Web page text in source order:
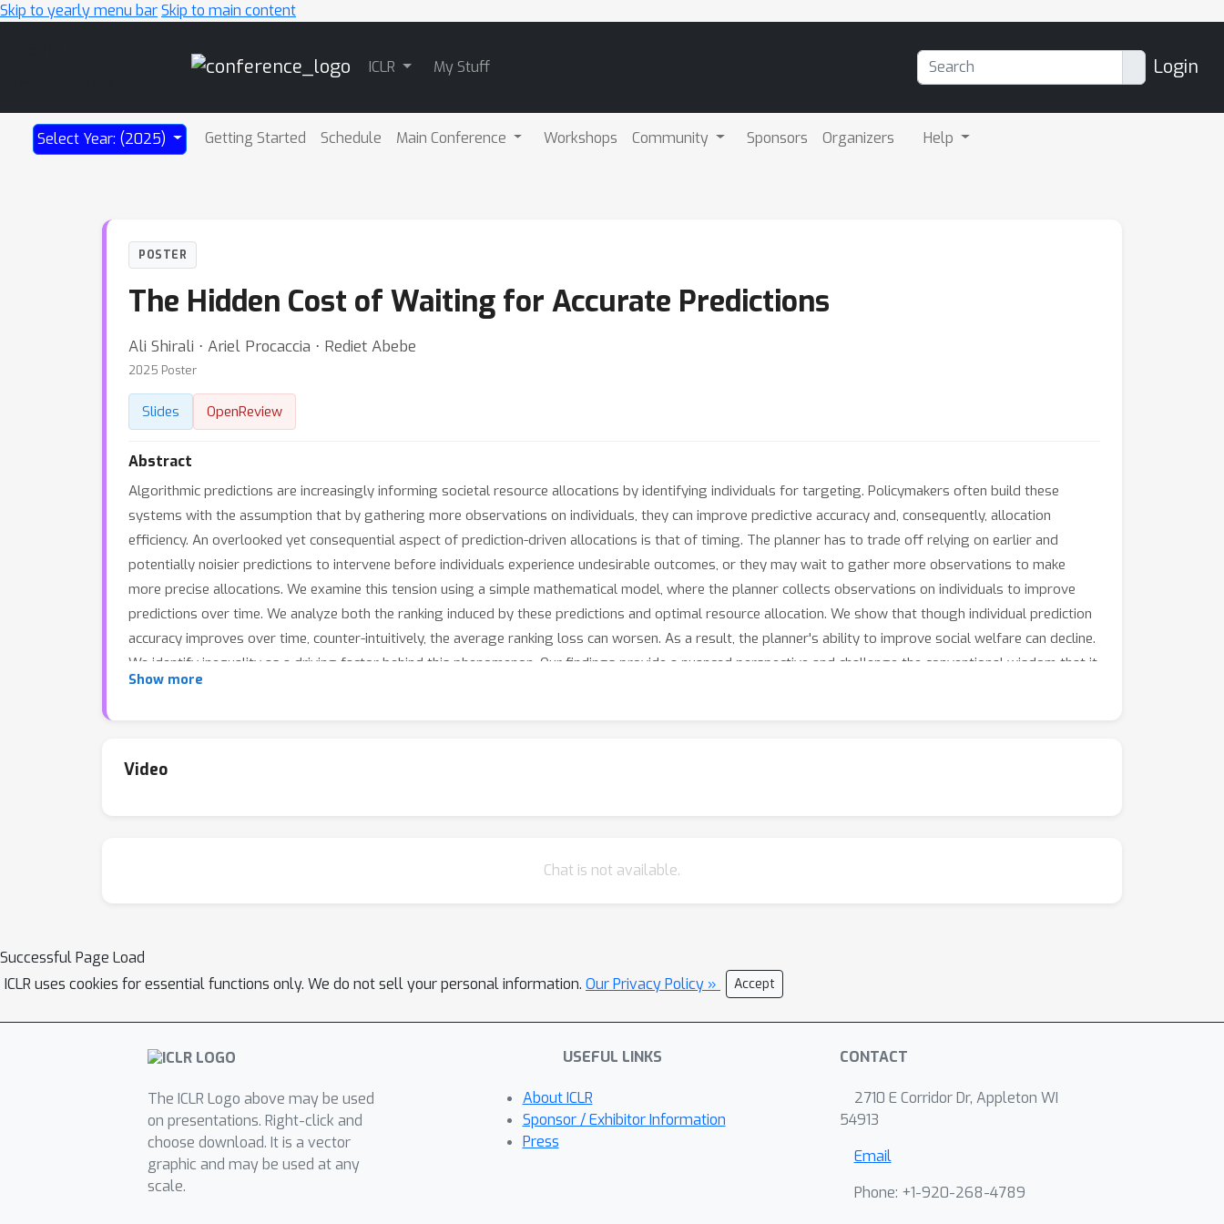
Skip to yearly menu barSkip to main content
ICLR My Stuff Login
Select Year: (2025) Getting Started Schedule Main Conference Workshops Community Sponsors Organizers Help
POSTER
The Hidden Cost of Waiting for Accurate Predictions
Ali Shirali ⋅ Ariel Procaccia ⋅ Rediet Abebe
2025 Poster
Slides OpenReview
Abstract
Algorithmic predictions are increasingly informing societal resource allocations by identifying individuals for targeting. Policymakers often build these
systems with the assumption that by gathering more observations on individuals, they can improve predictive accuracy and, consequently, allocation
efficiency. An overlooked yet consequential aspect of prediction-driven allocations is that of timing. The planner has to trade off relying on earlier and
potentially noisier predictions to intervene before individuals experience undesirable outcomes, or they may wait to gather more observations to make
more precise allocations. We examine this tension using a simple mathematical model, where the planner collects observations on individuals to improve
predictions over time. We analyze both the ranking induced by these predictions and optimal resource allocation. We show that though individual prediction
accuracy improves over time, counter-intuitively, the average ranking loss can worsen. As a result, the planner's ability to improve social welfare can decline.
We identify inequality as a driving factor behind this phenomenon. Our findings provide a nuanced perspective and challenge the conventional wisdom that it
is preferable to wait for more accurate predictions to ensure the most efficient allocations.
Show more
Video
Chat is not available.
Successful Page Load
ICLR uses cookies for essential functions only. We do not sell your personal information. Our Privacy Policy » Accept
The ICLR Logo above may be used
on presentations. Right-click and
choose download. It is a vector
graphic and may be used at any
scale.
USEFUL LINKS
About ICLR
Sponsor / Exhibitor Information
Press
CONTACT
2710 E Corridor Dr, Appleton WI
54913
Email
Phone: +1-920-268-4789